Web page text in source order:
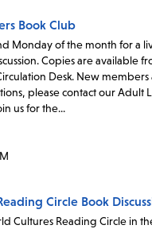
Book Club
Monday of the month for a
Copies are available
Desk. New
please contact our Adult
us for the...
Circle Book
Cultures Reading Circle in